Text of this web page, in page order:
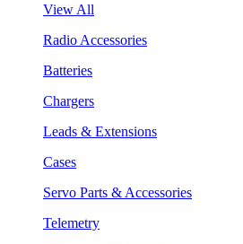
View All
Radio Accessories
Batteries
Chargers
Leads & Extensions
Cases
Servo Parts & Accessories
Telemetry